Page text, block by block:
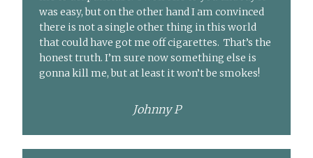
was easy, but on the other hand I am convinced
there is not a single other thing in this world
that could have got me off cigarettes. That’s the
honest truth. I’m sure now something else is
gonna kill me, but at least it won’t be smokes!
Johnny P